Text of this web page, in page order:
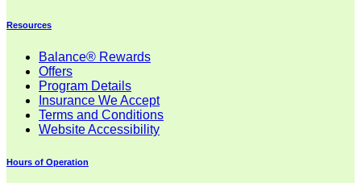
Resources
Balance® Rewards
Offers
Program Details
Insurance We Accept
Terms and Conditions
Website Accessibility
Hours of Operation